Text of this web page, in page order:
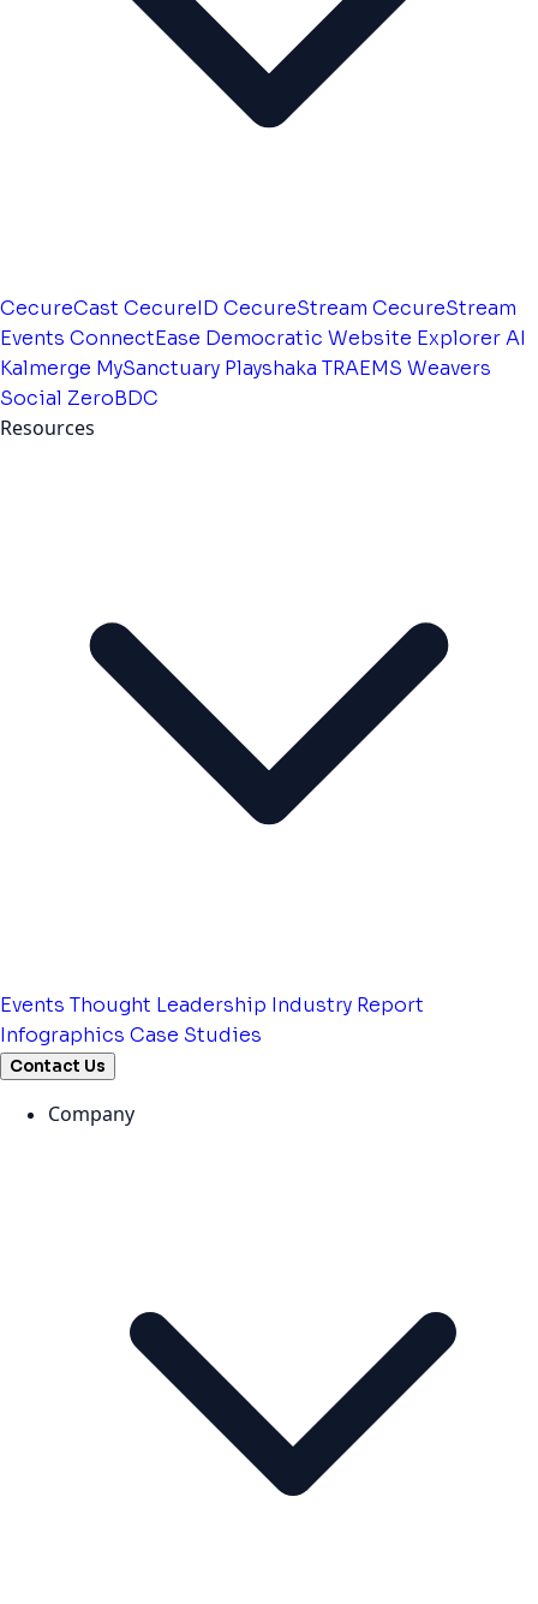
CecureCast CecureID CecureStream CecureStream
Events ConnectEase Democratic Website Explorer AI
Kalmerge MySanctuary Playshaka TRAEMS Weavers
Social ZeroBDC
Resources
Events Thought Leadership Industry Report
Infographics Case Studies
Contact Us
Company